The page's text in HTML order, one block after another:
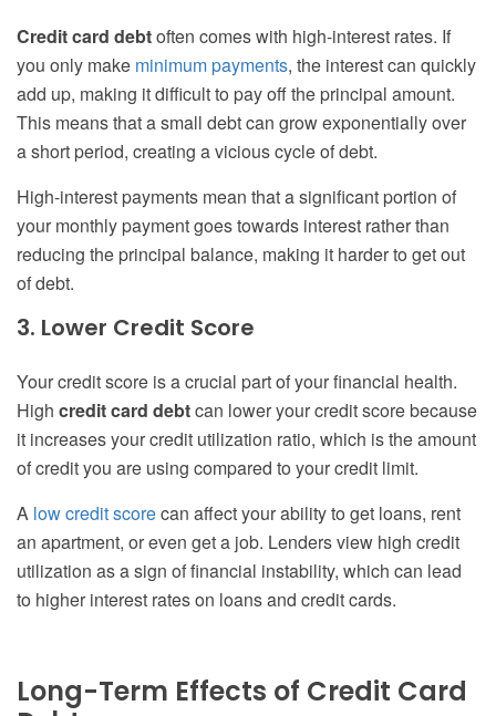
Credit card debtoften comes with high-interest rates. If
you only make minimum payments, the interest can quickly
add up, making it difficult to pay off the principal amount.
This means that a small debt can grow exponentially over
a short period, creating a vicious cycle of debt.
High-interest payments mean that a significant portion of
your monthly payment goes towards interest rather than
reducing the principal balance, making it harder to get out
of debt.
3. Lower Credit Score
Your credit score is a crucial part of your financial health.
High credit card debtcan lower your credit score because
it increases your credit utilization ratio, which is the amount
of credit you are using compared to your credit limit.
A low credit scorecan affect your ability to get loans, rent
an apartment, or even get a job. Lenders view high credit
utilization as a sign of financial instability, which can lead
to higher interest rates on loans and credit cards.
Long-Term Effects of Credit Card